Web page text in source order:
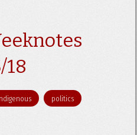
18
politics